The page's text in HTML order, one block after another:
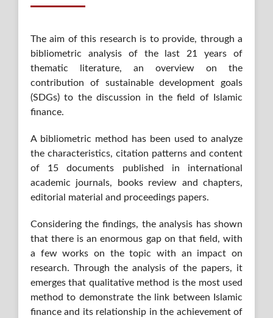
The aim of this research is to provide, through a
bibliometric analysis of the last 21 years of
thematic literature, an overview on the
contribution of sustainable development goals
(SDGs) to the discussion in the field of Islamic
finance.
A bibliometric method has been used to analyze
the characteristics, citation patterns and content
of 15 documents published in international
academic journals, books review and chapters,
editorial material and proceedings papers.
Considering the findings, the analysis has shown
that there is an enormous gap on that field, with
a few works on the topic with an impact on
research. Through the analysis of the papers, it
emerges that qualitative method is the most used
method to demonstrate the link between Islamic
finance and its relationship in the achievement of